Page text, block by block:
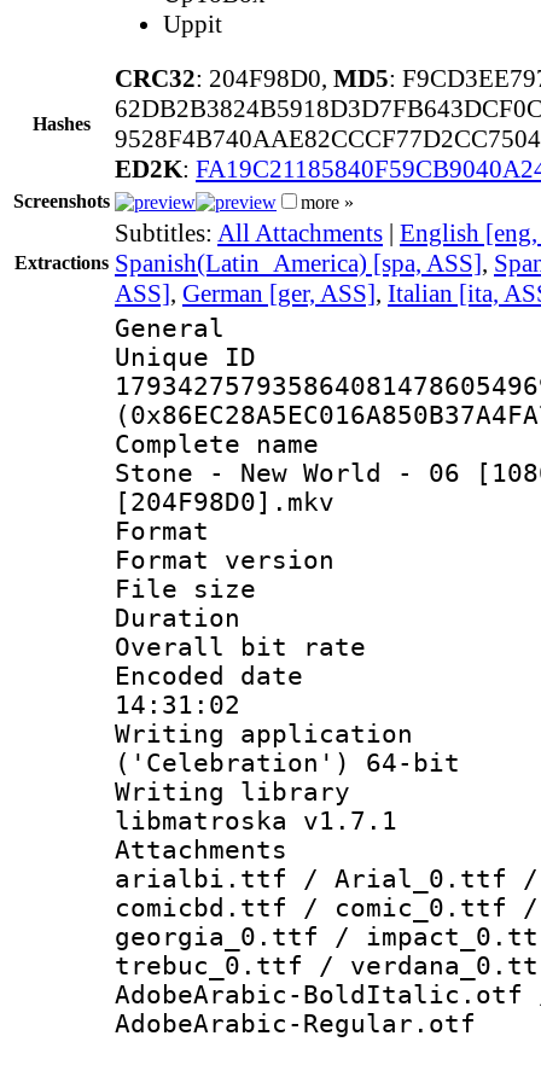
Uppit
Hashes
CRC32: 204F98D0, MD5:
ED2K:
Screenshots more »
Extractions
Subtitles: All Attachments | English
Spanish(Latin_America) [spa, ASS],
ASS], German [ger, ASS], Italian [ita,
General
Complete
Stone - New World - 06
[204F98D0].mkv
Format :
Format
File size :
Duration :
Overall bit
Encoded date
14:31:02
Writing
('Celebration') 64-bit
Writing library
libmatroska v1.7.1
arialbi.ttf / Arial_0.ttf /
comicbd.ttf /
georgia_0.ttf /
trebuc_0.ttf /
AdobeArabic-
AdobeArabic-Regular.otf